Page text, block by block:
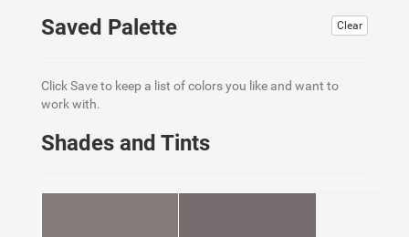
Clear
Saved Palette
Click Save to keep a list of colors you like and want to
work with.
Shades and Tints